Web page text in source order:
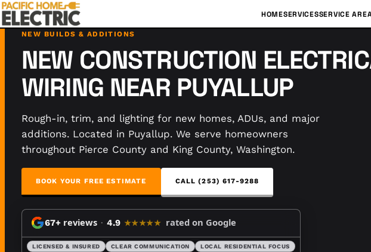
HOMESERVICESSERVICE
NEW BUILDS & ADDITIONS
NEW CONSTRUCTION
WIRING NEAR PUYALLUP
Rough-in, trim, and lighting for new homes, ADUs, and major
additions. Located in Puyallup. We serve homeowners
throughout Pierce County and King County, Washington.
BOOK YOUR FREE ESTIMATE CALL (253) 617-9288
67+reviews · 4.9 ★★★★★ rated on Google
LICENSED & INSURED CLEAR COMMUNICATION LOCAL RESIDENTIAL FOCUS